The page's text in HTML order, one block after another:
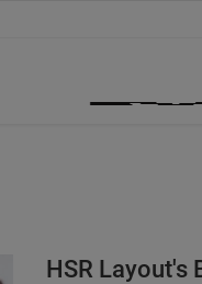
HSR Layout's